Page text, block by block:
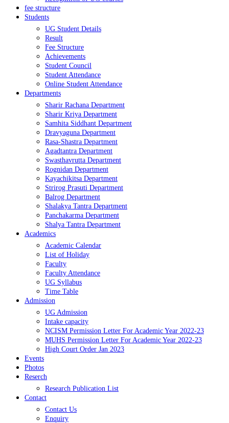
fee structure
Students
UG Student Details
Result
Fee Structure
Achievements
Student Council
Student Attendance
Online Student Attendance
Departments
Sharir Rachana Department
Sharir Kriya Department
Samhita Siddhant Department
Dravyaguna Department
Rasa-Shastra Department
Agadtantra Department
Swasthavrutta Department
Rognidan Department
Kayachikitsa Department
Strirog Prasuti Department
Balrog Department
Shalakya Tantra Department
Panchakarma Department
Shalya Tantra Department
Academics
Academic Calendar
List of Holiday
Faculty
Faculty Attendance
UG Syllabus
Time Table
Admission
UG Admission
Intake capacity
NCISM Permission Letter For Academic Year 2022-23
MUHS Permission Letter For Academic Year 2022-23
High Court Order Jan 2023
Events
Photos
Reserch
Research Publication List
Contact
Contact Us
Enquiry